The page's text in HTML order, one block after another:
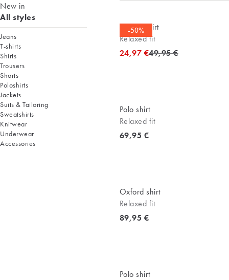
New in
All styles
Jeans
T-shirts
Shirts
Trousers
Shorts
Poloshirts
Jackets
Suits & Tailoring
Sweatshirts
Knitwear
Underwear
Accessories
-50%
Casual shirt
Relaxed fit
24,97 €Original price
49,95 €
Polo shirt
Relaxed fit
Current price
69,95 €
Oxford shirt
Relaxed fit
Current price
89,95 €
Polo shirt